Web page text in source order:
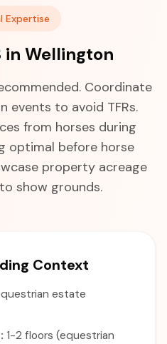
Expertise
in Wellington
Coordinate
events to avoid TFRs.
from horses during
optimal before horse
property acreage
show grounds.
Context
estate
1-2 floors (equestrian